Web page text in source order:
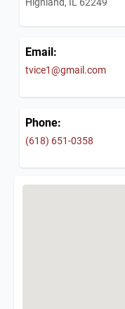
Email:
tvice1@gmail.com
Phone:
(618) 651-0358